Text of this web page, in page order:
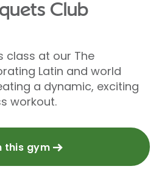
Club
class at our The
Latin and world
a dynamic, exciting
workout.
this gym